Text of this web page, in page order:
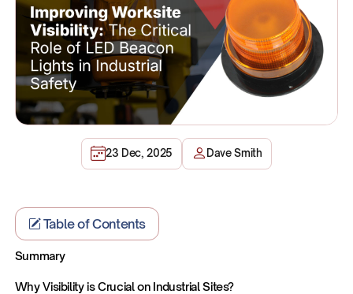
23 Dec, 2025 Dave Smith
Table of Contents
Summary
Why Visibility is Crucial on Industrial Sites?